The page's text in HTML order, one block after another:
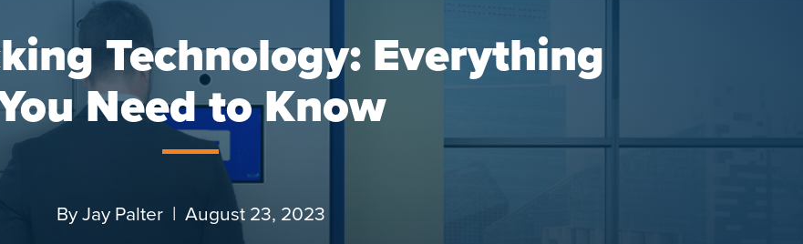
Technology: Everything
Need to Know
ByJay Palter| August 23, 2023